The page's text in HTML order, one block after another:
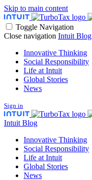
Skip to main content
Toggle Navigation
Close navigation Intuit Blog
Innovative Thinking
Social Responsibility
Life at Intuit
Global Stories
News
Sign in
Intuit Blog
Innovative Thinking
Social Responsibility
Life at Intuit
Global Stories
News